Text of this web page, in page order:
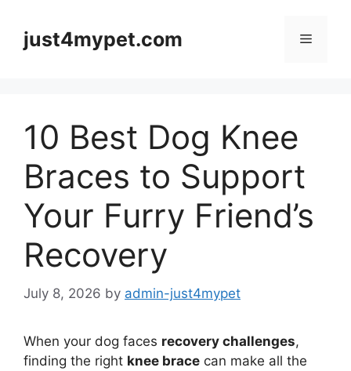
contentjust4mypet.com Menu
10 Best Dog Knee
Braces to Support
Your Furry Friend’s
Recovery
July 8, 2026 by admin-just4mypet
When your dog faces recovery challenges,
finding the right knee brace can make all the